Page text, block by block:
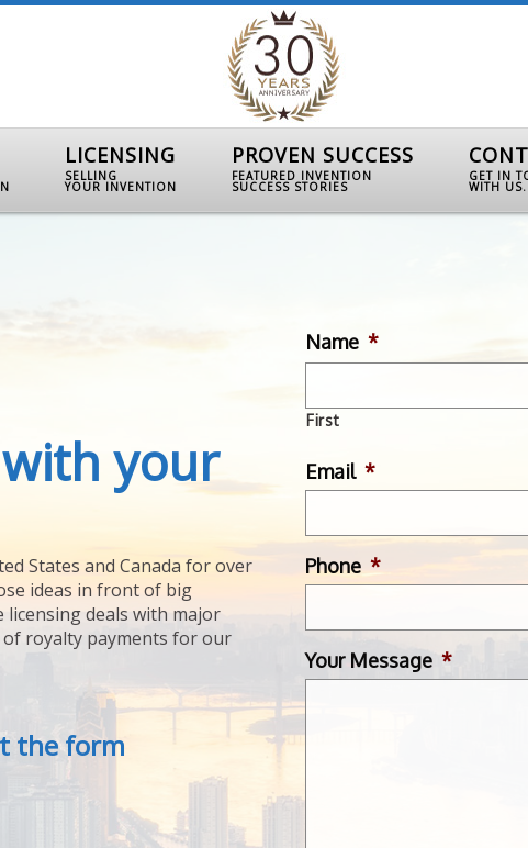
LICENSING
SELLING
YOUR INVENTION
PROVEN SUCCESS
FEATURED INVENTION
SUCCESS STORIES
GET IN
WITH US.
your
States and Canada for over
ideas in front of big
licensing deals with major
royalty payments for our
the form
Name *
First
Email *
Phone *
Your Message *